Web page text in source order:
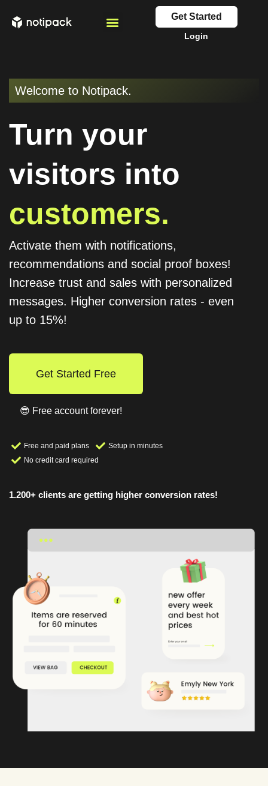
Get Started
Login
Welcome to Notipack.
Turn your
visitors into
customers.
Activate them with notifications,
recommendations and social proof boxes!
Increase trust and sales with personalized
messages. Higher conversion rates - even
up to 15%!
Get Started Free
😎 Free account forever!
Free and paid plans
Setup in minutes
No credit card required
1.200+ clients are getting higher conversion rates!